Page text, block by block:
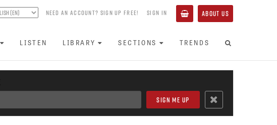
NEED AN ACCOUNT? SIGN UP FREE! SIGN IN ABOUT US
LISTEN LIBRARY SECTIONS TRENDS